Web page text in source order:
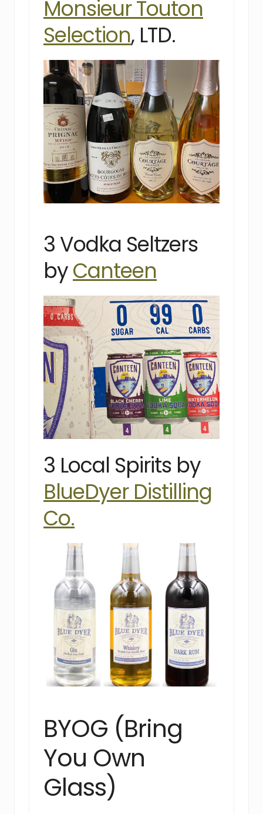
Monsieur Touton
Selection, LTD.
3 Vodka Seltzers
byCanteen
3 Local Spirits by
BlueDyer Distilling
Co.
BYOG (Bring
You Own
Glass)